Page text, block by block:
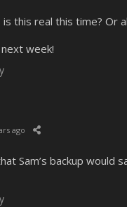
this real this time? Or
week!
ago
Sam’s backup would